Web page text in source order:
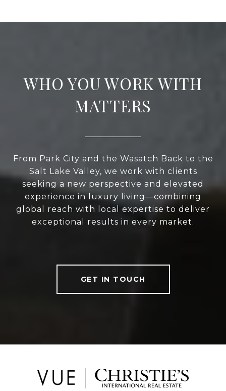
WHO YOU WORK WITH
MATTERS
From Park City and the Wasatch Back to the
Salt Lake Valley, we work with clients
seeking a new perspective and elevated
experience in luxury living—combining
global reach with local expertise to deliver
exceptional results in every market.
GET IN TOUCH